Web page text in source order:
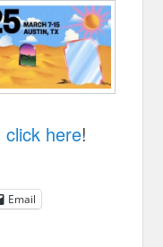
click here!
Email